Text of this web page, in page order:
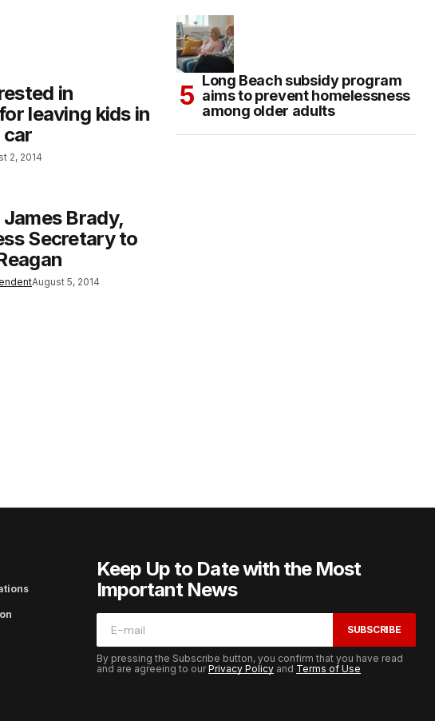
in
leaving kids in
2, 2014
Brady,
Secretary to
August 5, 2014
Long Beach subsidy program
aims to prevent homelessness
among older adults
Keep Up to Date with the Most
Important News
SUBSCRIBE
By pressing the Subscribe button, you confirm that you have read
and are agreeing to ourPrivacy Policy and Terms of Use